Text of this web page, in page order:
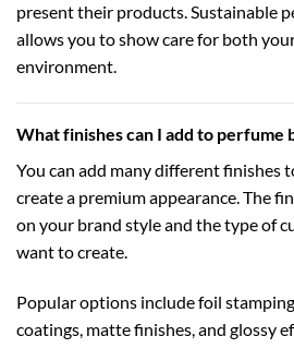
present their products. Sustainable
allows you to show care for both
environment.
What finishes can I add to perfume
You can add many different finishes
create a premium appearance. The
on your brand style and the type of
want to create.
Popular options include foil
coatings, matte finishes, and glossy